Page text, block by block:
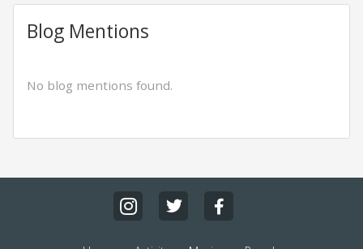
Blog Mentions
No blog mentions found.